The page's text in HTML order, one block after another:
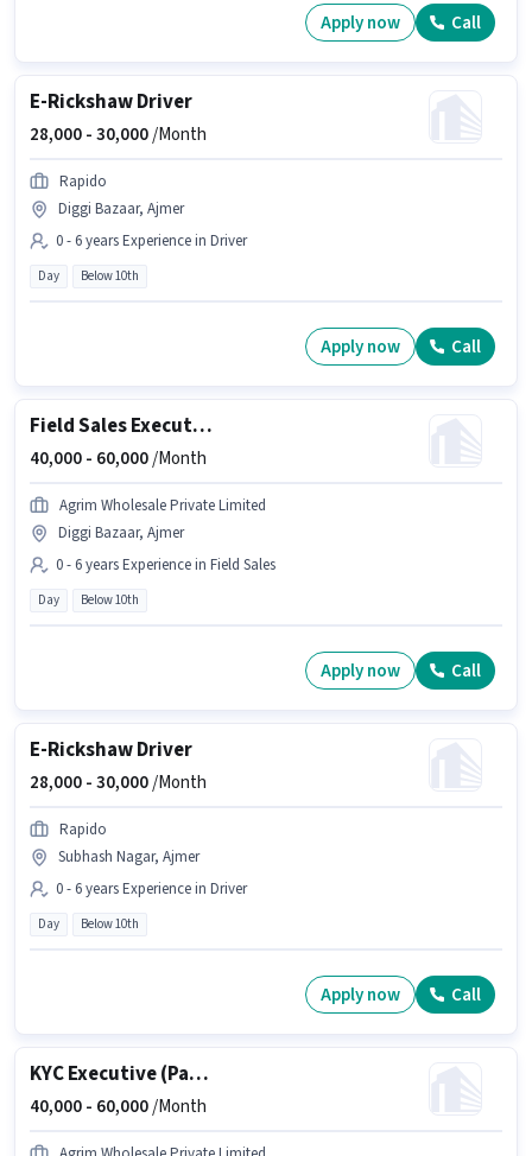
Apply now Call
E-Rickshaw Driver
28,000 -30,000/Month
Rapido
Diggi Bazaar, Ajmer
0 - 6 years Experience in Driver
Day Below 10th
Apply now Call
Field Sales Executive
40,000 - 60,000/Month
Agrim Wholesale Private Limited
Diggi Bazaar, Ajmer
0 - 6 years Experience in Field Sales
Day Below 10th
Apply now Call
E-Rickshaw Driver
28,000 -30,000/Month
Rapido
Subhash Nagar, Ajmer
0 - 6 years Experience in Driver
Day Below 10th
Apply now Call
KYC Executive (Part-Time)
40,000 - 60,000/Month